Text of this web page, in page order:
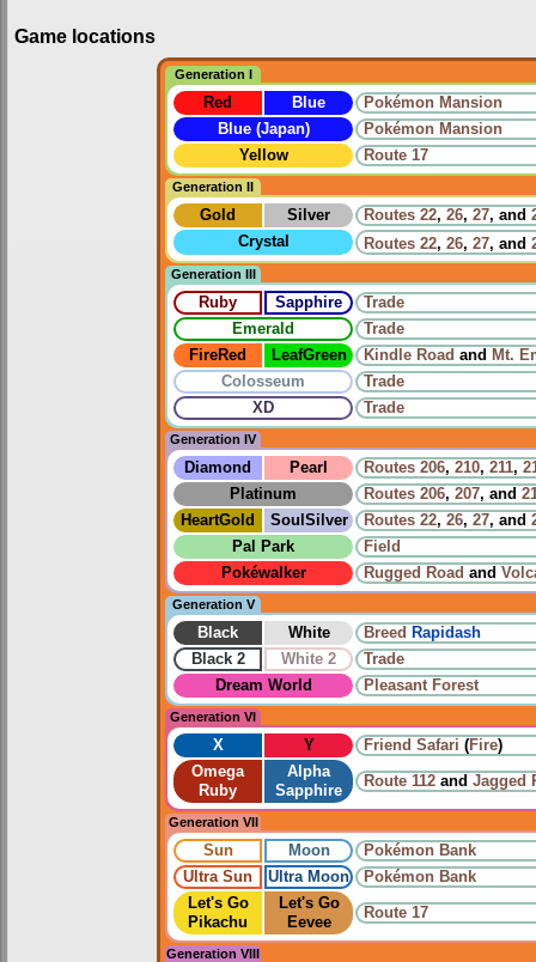
Game locations
Generation I
Red Blue
Pokémon Mansion
Blue (Japan)
Pokémon Mansion
Yellow
Route 17
Generation II
Gold Silver Routes 22, 26, 27, and
Crystal
Routes 22, 26, 27, and
Generation III
Ruby Sapphire
Trade
Emerald
Trade
FireRed
LeafGreen Kindle Road and Mt.
Colosseum
Trade
XD
Trade
Generation IV
Diamond Pearl Routes 206, 210, 211,
Platinum
Routes 206, 207, and
HeartGold
SoulSilver Routes 22, 26, 27, and
Pal Park
Field
Pokéwalker
Rugged Road and
Generation V
Black White Breed Rapidash
Black 2
White 2
Trade
Dream World
Pleasant Forest
Generation VI
X Y Friend Safari (Fire)
Omega
Ruby
Alpha
Sapphire
Route 112 and Jagged
Generation VII
Sun Moon
Pokémon Bank
Ultra Sun
Ultra Moon
Pokémon Bank
Let's Go
Pikachu
Let's Go
Eevee
Route 17
Generation VIII